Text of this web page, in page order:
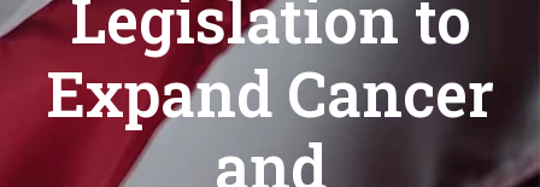
Legislation to
Expand Cancer
and